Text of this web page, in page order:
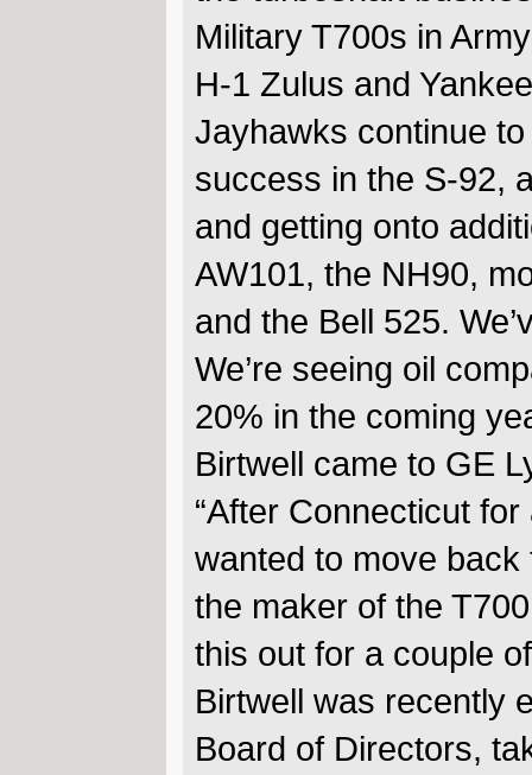
Military T700s in
H-1 Zulus and
Jayhawks continue
success in the S-92,
and getting onto
AW101, the NH90,
and the Bell 525.
We’re seeing oil
20% in the coming
Birtwell came to GE
“After Connecticut
wanted to move
the maker of the
this out for a couple
Birtwell was recently
Board of Directors,